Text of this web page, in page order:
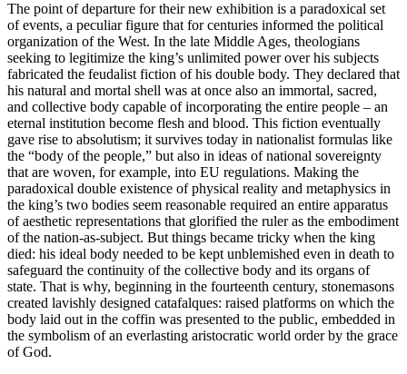
The point of departure for their new exhibition is a paradoxical set
of events, a peculiar figure that for centuries informed the political
organization of the West. In the late Middle Ages, theologians
seeking to legitimize the king’s unlimited power over his subjects
fabricated the feudalist fiction of his double body. They declared that
his natural and mortal shell was at once also an immortal, sacred,
and collective body capable of incorporating the entire people – an
eternal institution become flesh and blood. This fiction eventually
gave rise to absolutism; it survives today in nationalist formulas like
the “body of the people,” but also in ideas of national sovereignty
that are woven, for example, into EU regulations. Making the
paradoxical double existence of physical reality and metaphysics in
the king’s two bodies seem reasonable required an entire apparatus
of aesthetic representations that glorified the ruler as the embodiment
of the nation-as-subject. But things became tricky when the king
died: his ideal body needed to be kept unblemished even in death to
safeguard the continuity of the collective body and its organs of
state. That is why, beginning in the fourteenth century, stonemasons
created lavishly designed catafalques: raised platforms on which the
body laid out in the coffin was presented to the public, embedded in
the symbolism of an everlasting aristocratic world order by the grace
of God.